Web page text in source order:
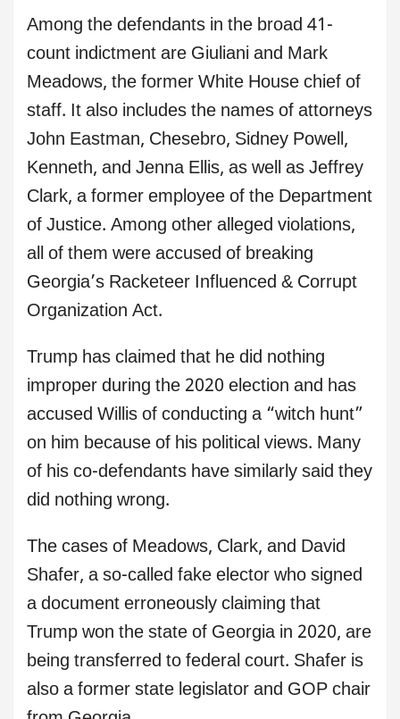
Among the defendants in the broad 41-
count indictment are Giuliani and Mark
Meadows, the former White House chief of
staff. It also includes the names of attorneys
John Eastman, Chesebro, Sidney Powell,
Kenneth, and Jenna Ellis, as well as Jeffrey
Clark, a former employee of the Department
of Justice. Among other alleged violations,
all of them were accused of breaking
Georgia’s Racketeer Influenced & Corrupt
Organization Act.
Trump has claimed that he did nothing
improper during the 2020 election and has
accused Willis of conducting a “witch hunt”
on him because of his political views. Many
of his co-defendants have similarly said they
did nothing wrong.
The cases of Meadows, Clark, and David
Shafer, a so-called fake elector who signed
a document erroneously claiming that
Trump won the state of Georgia in 2020, are
being transferred to federal court. Shafer is
also a former state legislator and GOP chair